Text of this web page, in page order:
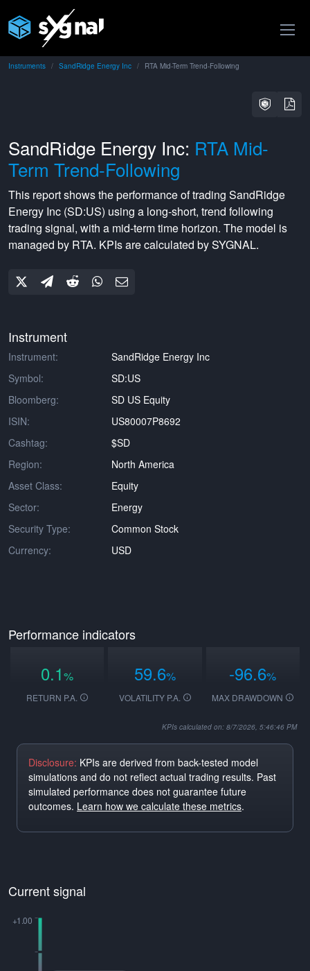
Instruments SandRidge Energy Inc RTA Mid-Term Trend-Following
SandRidge Energy Inc: RTA Mid-
Term Trend-Following
This report shows the performance of trading SandRidge
Energy Inc (SD:US) using a long-short, trend following
trading signal, with a mid-termtime horizon. The model is
managed by RTA. KPIs are calculated by SYGNAL.
Instrument
Instrument:
SandRidge Energy Inc
Symbol:
SD:US
Bloomberg:
SD US Equity
ISIN:
US80007P8692
Cashtag:
$SD
Region:
North America
Asset Class:
Equity
Sector:
Energy
Security Type:
Common Stock
Currency:
USD
Performance indicators
0.1%
RETURN P.A.
59.6%
VOLATILITY P.A.
-96.6%
MAX DRAWDOWN
KPIs calculated on: 8/7/2026, 5:46:46 PM
Disclosure: KPIs are derived from back-tested model
simulations and do not reflect actual trading results. Past
simulated performance does not guarantee future
outcomes. Learn how we calculate these metrics.
Current signal